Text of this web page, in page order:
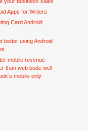
Apps for Writers
Card Android
better using Android
mobile revenue
than web bode well
mobile-only